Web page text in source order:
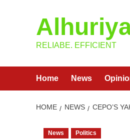
RELIABE. EFFICIENT
Home News
HOME NEWS CEPO’S
News Politics